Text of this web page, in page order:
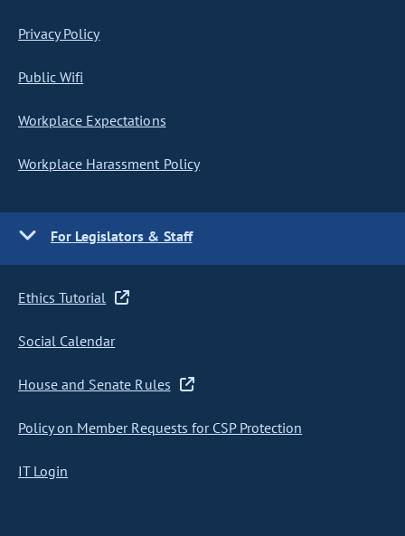
Privacy Policy
Public Wifi
Workplace Expectations
Workplace Harassment Policy
For Legislators & Staff
Ethics Tutorial
Social Calendar
House and Senate Rules
Policy on Member Requests for CSP Protection
IT Login